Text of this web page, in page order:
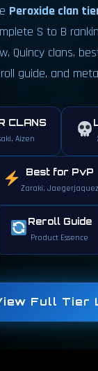
Peroxide clan
S to B
Quincy clans,
guide, and
CLANS
Aizen
Best for PvP
Zaraki, Jaegerjaquez
Reroll Guide
Product Essence
Full Tier